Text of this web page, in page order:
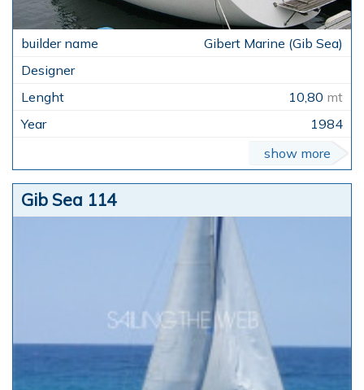
Gibert Marine (Gib Sea)
10,80 mt
1984
show more
Gib Sea 114